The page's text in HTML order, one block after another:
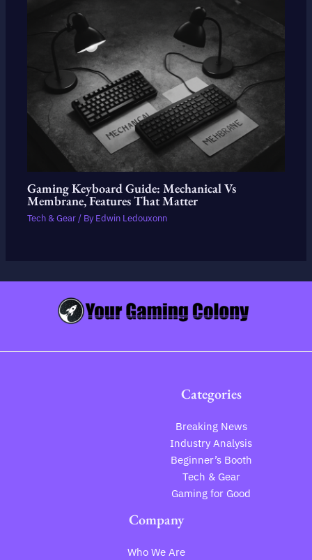
Gaming Keyboard Guide: Mechanical Vs
Membrane, Features That Matter
Tech & Gear/ By Edwin Ledouxonn
Categories
Breaking News
Industry Analysis
Beginner’s Booth
Tech & Gear
Gaming for Good
Company
Who We Are